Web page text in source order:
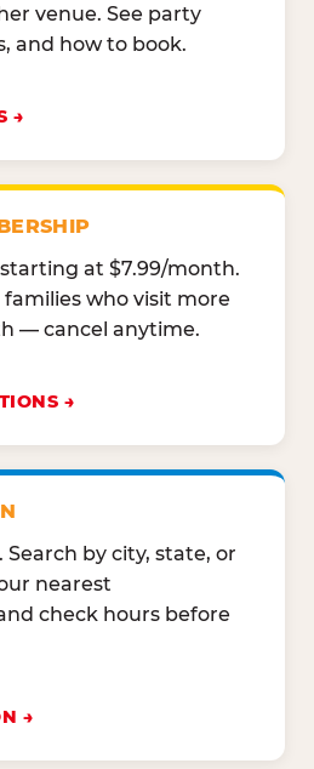
venue. See party
and how to book.
at $7.99/month.
who visit more
— cancel anytime.
Search by city, state, or
nearest
check hours before